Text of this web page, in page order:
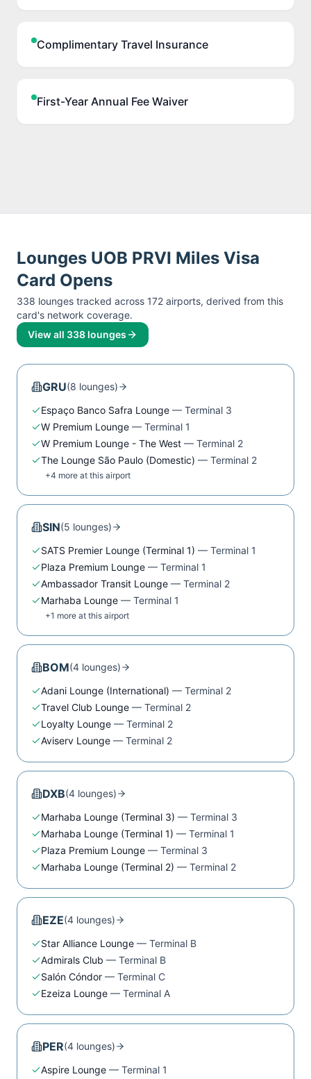
Complimentary Travel Insurance
First-Year Annual Fee Waiver
Lounges UOB PRVI Miles Visa
Card Opens
338 lounges tracked across 172 airports, derived from this
card's network coverage.
View all 338 lounges
GRU(8 lounges)
Espaço Banco Safra Lounge — Terminal 3
W Premium Lounge — Terminal 1
W Premium Lounge - The West — Terminal 2
The Lounge São Paulo (Domestic) — Terminal 2
+4 more at this airport
SIN(5 lounges)
SATS Premier Lounge (Terminal 1) — Terminal 1
Plaza Premium Lounge — Terminal 1
Ambassador Transit Lounge — Terminal 2
Marhaba Lounge — Terminal 1
+1 more at this airport
BOM(4 lounges)
Adani Lounge (International) — Terminal 2
Travel Club Lounge — Terminal 2
Loyalty Lounge — Terminal 2
Aviserv Lounge — Terminal 2
DXB(4 lounges)
Marhaba Lounge (Terminal 3) — Terminal 3
Marhaba Lounge (Terminal 1) — Terminal 1
Plaza Premium Lounge — Terminal 3
Marhaba Lounge (Terminal 2) — Terminal 2
EZE(4 lounges)
Star Alliance Lounge — Terminal B
Admirals Club — Terminal B
Salón Cóndor — Terminal C
Ezeiza Lounge — Terminal A
PER(4 lounges)
Aspire Lounge — Terminal 1